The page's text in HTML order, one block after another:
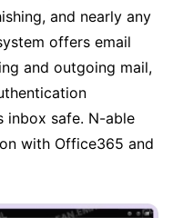
and nearly any
offers email
and outgoing mail,
inbox safe. N-able
with Office365 and